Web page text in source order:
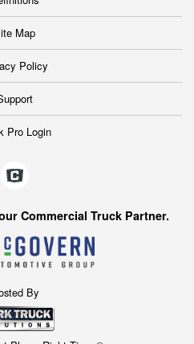
Map
Policy
Pro Login
Commercial Truck Partner.
By